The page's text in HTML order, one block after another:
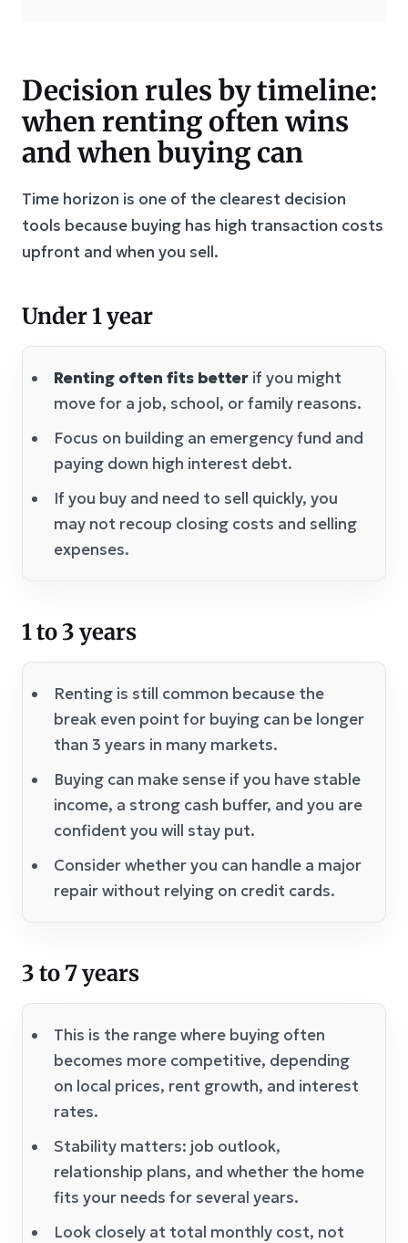
Decision rules by timeline:
when renting often wins
and when buying can
Time horizon is one of the clearest decision
tools because buying has high transaction costs
upfront and when you sell.
Under 1 year
Renting often fits better if you might
move for a job, school, or family reasons.
Focus on building an emergency fund and
paying down high interest debt.
If you buy and need to sell quickly, you
may not recoup closing costs and selling
expenses.
1 to 3 years
Renting is still common because the
break even point for buying can be longer
than 3 years in many markets.
Buying can make sense if you have stable
income, a strong cash buffer, and you are
confident you will stay put.
Consider whether you can handle a major
repair without relying on credit cards.
3 to 7 years
This is the range where buying often
becomes more competitive, depending
on local prices, rent growth, and interest
rates.
Stability matters: job outlook,
relationship plans, and whether the home
fits your needs for several years.
Look closely at total monthly cost, not